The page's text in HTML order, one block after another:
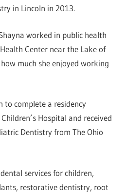
in Lincoln in 2013.
worked in public health
Center near the Lake of
much she enjoyed working
to complete a residency
Hospital and received
Dentistry from The Ohio
services for children,
restorative dentistry, root